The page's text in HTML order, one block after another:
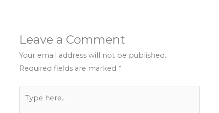
Leave a Comment
Your email address will not be published.
Required fields are marked *
here..